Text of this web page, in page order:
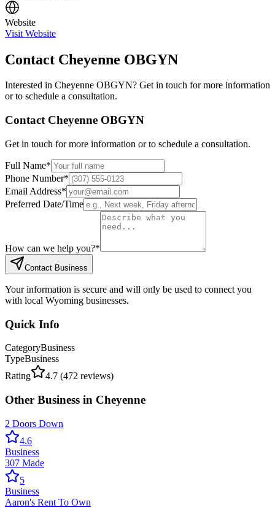
Website
Visit Website
Contact Cheyenne OBGYN
Interested in Cheyenne OBGYN? Get in touch for more information
or to schedule a consultation.
Contact Cheyenne OBGYN
Get in touch for more information or to schedule a consultation.
Full Name*
Phone Number*
Email Address*
Preferred Date/Time
How can we help you?*
Contact Business
Your information is secure and will only be used to connect you
with local Wyoming businesses.
Quick Info
CategoryBusiness
TypeBusiness
Rating
4.7 (472 reviews)
Other Business in Cheyenne
2 Doors Down
4.6
Business
307 Made
5
Business
Aaron's Rent To Own